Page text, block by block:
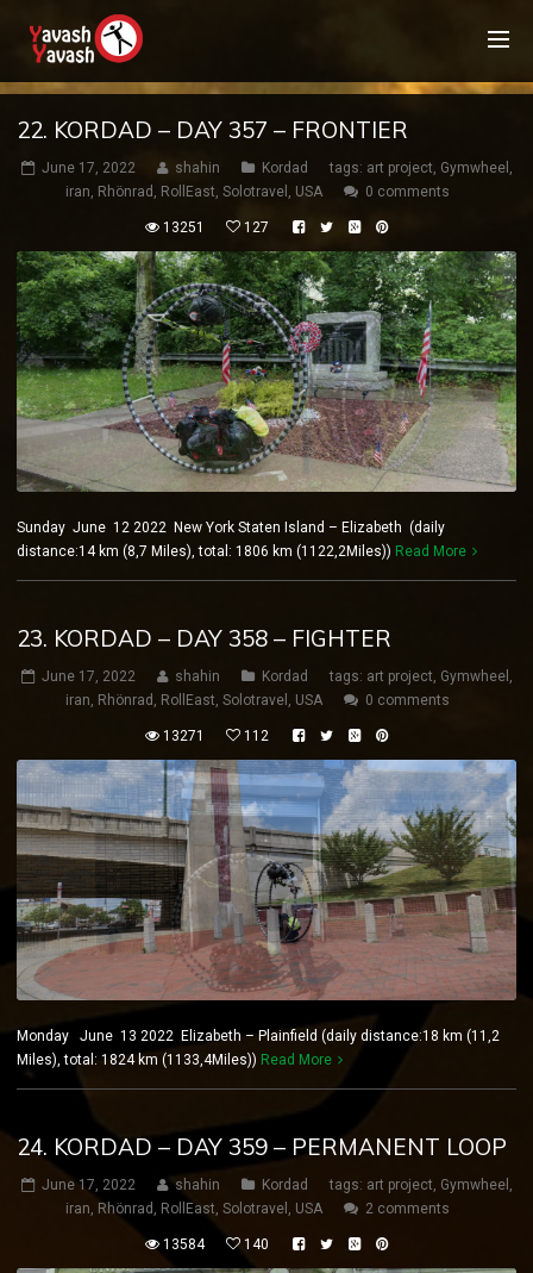
22. KORDAD – DAY 357 – FRONTIER
June 17, 2022 shahin Kordad tags: art project, Gymwheel ,
iran, Rhönrad , RollEast, Solotravel , USA 0 comments
13251 127
Sunday June 12 2022 New York Staten Island – Elizabeth (daily
distance:14 km (8,7 Miles), total: 1806 km (1122,2Miles)) Read More
23. KORDAD – DAY 358 – FIGHTER
June 17, 2022 shahin Kordad tags: art project, Gymwheel ,
iran, Rhönrad , RollEast, Solotravel , USA 0 comments
13271 112
Monday June 13 2022 Elizabeth – Plainfield (daily distance:18 km (11,2
Miles), total: 1824 km (1133,4Miles)) Read More
24. KORDAD – DAY 359 – PERMANENT LOOP
June 17, 2022 shahin Kordad tags: art project, Gymwheel ,
iran, Rhönrad , RollEast, Solotravel , USA 2 comments
13584 140